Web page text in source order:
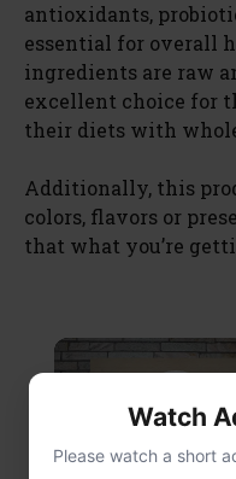
antioxidants,
essential for overall
ingredients are raw
excellent choice for
their diets with
Additionally, this
colors, flavors or
that what you’re
Watch
Please watch a short